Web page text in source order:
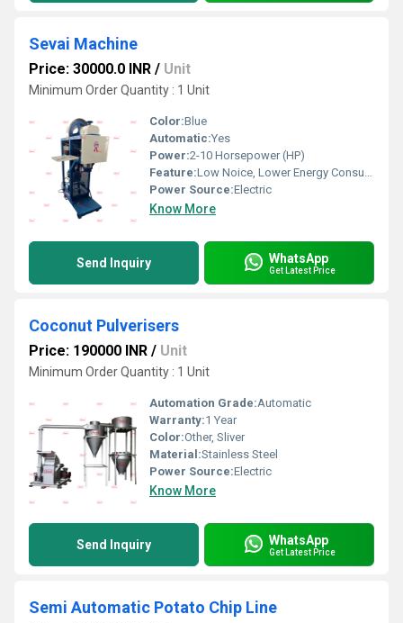
Sevai Machine
Price: 30000.0 INR / Unit
Minimum Order Quantity : 1 Unit
Color:Blue
Automatic:Yes
Power:2-10 Horsepower (HP)
Feature:Low Noice, Lower Energy Consumption, ECO Friendly, Compact Structure, High Efficiency
Power Source:Electric
Know More
Send Inquiry WhatsApp
Get Latest Price
Coconut Pulverisers
Price: 190000 INR / Unit
Minimum Order Quantity : 1 Unit
Automation Grade:Automatic
Warranty:1 Year
Color:Other, Sliver
Material:Stainless Steel
Power Source:Electric
Know More
Send Inquiry WhatsApp
Get Latest Price
Semi Automatic Potato Chip Line